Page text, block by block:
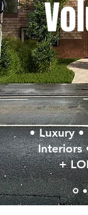
• Luxury
Interiors
+